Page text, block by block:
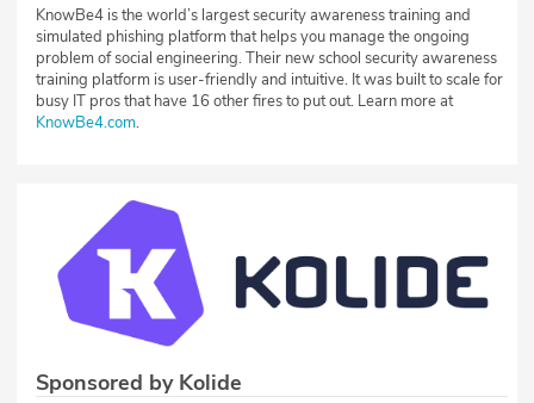
KnowBe4 is the world’s largest security awareness training and
simulated phishing platform that helps you manage the ongoing
problem of social engineering. Their new school security awareness
training platform is user-friendly and intuitive. It was built to scale for
busy IT pros that have 16 other fires to put out. Learn more at
KnowBe4.com.
Sponsored by Kolide